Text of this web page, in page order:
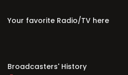
Your favorite Radio/TV here
Broadcasters' History